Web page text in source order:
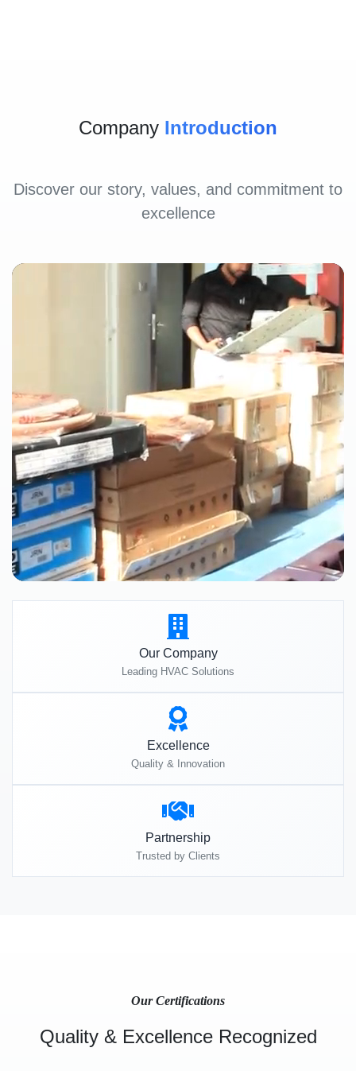
Company Introduction
Discover our story, values, and commitment to
excellence
Our Company
Leading HVAC Solutions
Excellence
Quality & Innovation
Partnership
Trusted by Clients
Our Certifications
Quality & Excellence Recognized